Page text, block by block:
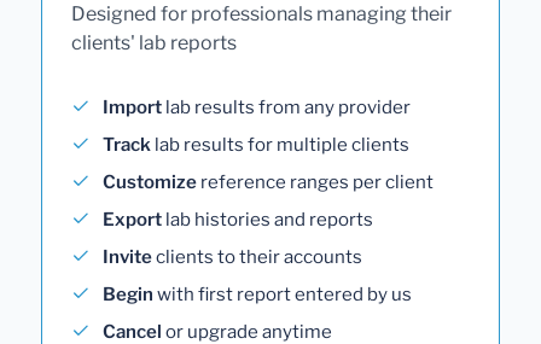
Designed for professionals managing their
clients' lab reports
Import lab results from any provider
Track lab results for multiple clients
Customize reference ranges per client
Export lab histories and reports
Inviteclients to their accounts
Begin with first report entered by us
Cancel or upgrade anytime